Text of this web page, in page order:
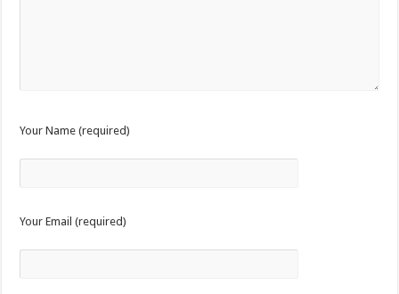
Your Name (required)
Your Email (required)